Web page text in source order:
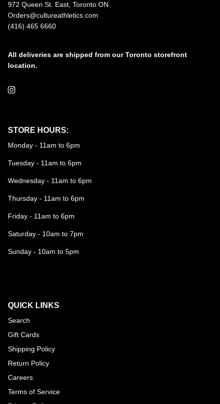
972 Queen St. East, Toronto ON.
Orders@cultureathletics.com
(416) 465 6660
All deliveries are shipped from our Toronto storefront
location.
Instagram
STORE HOURS:
Monday - 11am to 6pm
Tuesday - 11am to 6pm
Wednesday - 11am to 6pm
Thursday - 11am to 6pm
Friday - 11am to 6pm
Saturday - 10am to 7pm
Sunday - 10am to 5pm
QUICK LINKS
Search
Gift Cards
Shipping Policy
Return Policy
Careers
Terms of Service